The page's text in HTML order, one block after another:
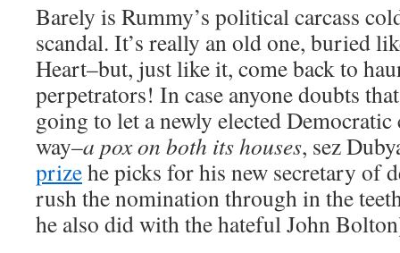
Barely is Rummy’s political carcass
scandal. It’s really an old one, buried
Heart–but, just like it, come back to
perpetrators! In case anyone doubts
going to let a newly elected
way–a pox on both its houses, sez
prizehe picks for his new secretary of
rush the nomination through in the
he also did with the hateful John